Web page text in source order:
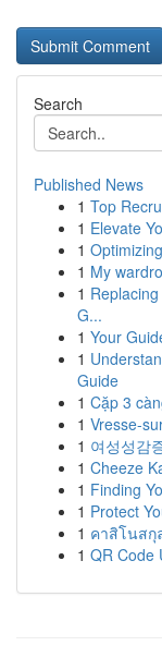
Search
Published News
1 Top
1 Elevate
1
1 My
1
G...
1 Your
1
Guide
1 Cặp 3
1 Vresse-
1 여성성감
1 Cheeze
1 Finding
1 Protect
1 คาสิโนสกุ
1 QR Code